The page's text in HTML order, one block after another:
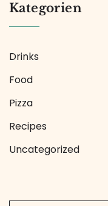
Kategorien
Drinks
Food
Pizza
Recipes
Uncategorized